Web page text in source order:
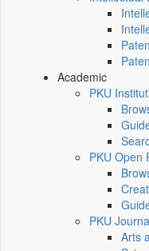
Academic
PKU
PKU Open
PKU
Arts